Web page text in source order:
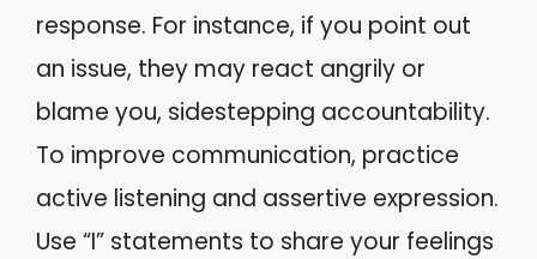
response. For instance, if you point out
an issue, they may react angrily or
blame you, sidestepping accountability.
To improve communication, practice
active listening and assertive expression.
Use “I” statements to share your feelings